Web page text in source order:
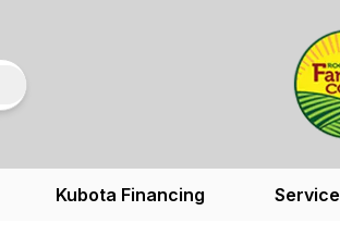
Kubota Financing Service